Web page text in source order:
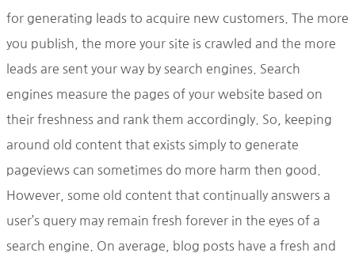
for generating leads to acquire new customers. The more
you publish, the more your site is crawled and the more
leads are sent your way by search engines. Search
engines measure the pages of your website based on
their freshness and rank them accordingly. So, keeping
around old content that exists simply to generate
pageviews can sometimes do more harm then good.
However, some old content that continually answers a
user’s query may remain fresh forever in the eyes of a
search engine. On average, blog posts have a fresh and